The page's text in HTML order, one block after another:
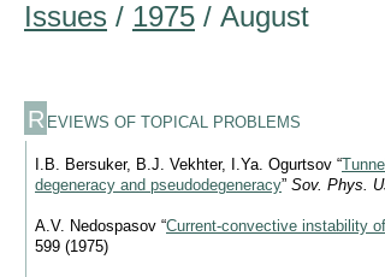
Issues / 1975 / August
R EVIEWS OF TOPICAL PROBLEMS
I.B. Bersuker, B.J. Vekhter, I.Ya. Ogurtsov “
degeneracy and pseudodegeneracy” Sov. Phys.
A.V. Nedospasov “Current-convective instability
599 (1975)